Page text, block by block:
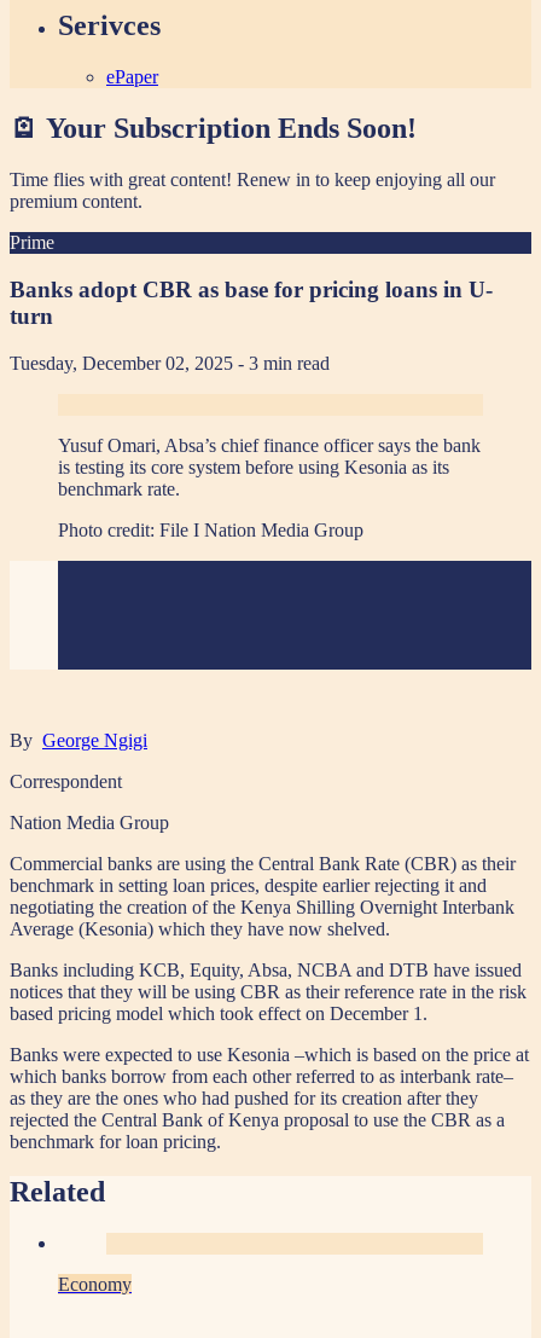
Serivces
ePaper
🪫 Your Subscription Ends Soon!
Time flies with great content! Renew in to keep enjoying all our
premium content.
Prime
Banks adopt CBR as base for pricing loans in U-
turn
Tuesday, December 02, 2025 - 3 min read
Yusuf Omari, Absa’s chief finance officer says the bank
is testing its core system before using Kesonia as its
benchmark rate.
Photo credit: File I Nation Media Group
By George Ngigi
Correspondent
Nation Media Group
Commercial banks are using the Central Bank Rate (CBR) as their
benchmark in setting loan prices, despite earlier rejecting it and
negotiating the creation of the Kenya Shilling Overnight Interbank
Average (Kesonia) which they have now shelved.
Banks including KCB, Equity, Absa, NCBA and DTB have issued
notices that they will be using CBR as their reference rate in the risk
based pricing model which took effect on December 1.
Banks were expected to use Kesonia –which is based on the price at
which banks borrow from each other referred to as interbank rate–
as they are the ones who had pushed for its creation after they
rejected the Central Bank of Kenya proposal to use the CBR as a
benchmark for loan pricing.
Related
Economy